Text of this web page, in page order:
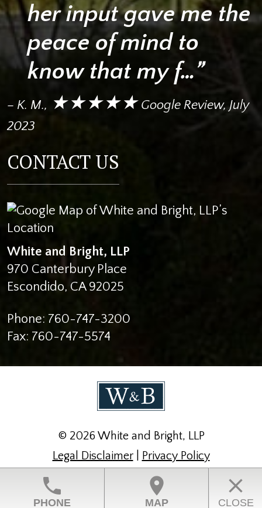
her input gave me the
peace of mind to
know that my f…”
– K. M., ★★★★★Google Review, July
2023
CONTACT US
White and Bright, LLP
970 Canterbury Place
Escondido, CA 92025
Phone: 760-747-3200
Fax: 760-747-5574
© 2026 White and Bright, LLP
Legal Disclaimer|
Privacy Policy
Law Firm Website Design by The Modern Firm
phone
PHONE
location_on
MAP
close
CLOSE